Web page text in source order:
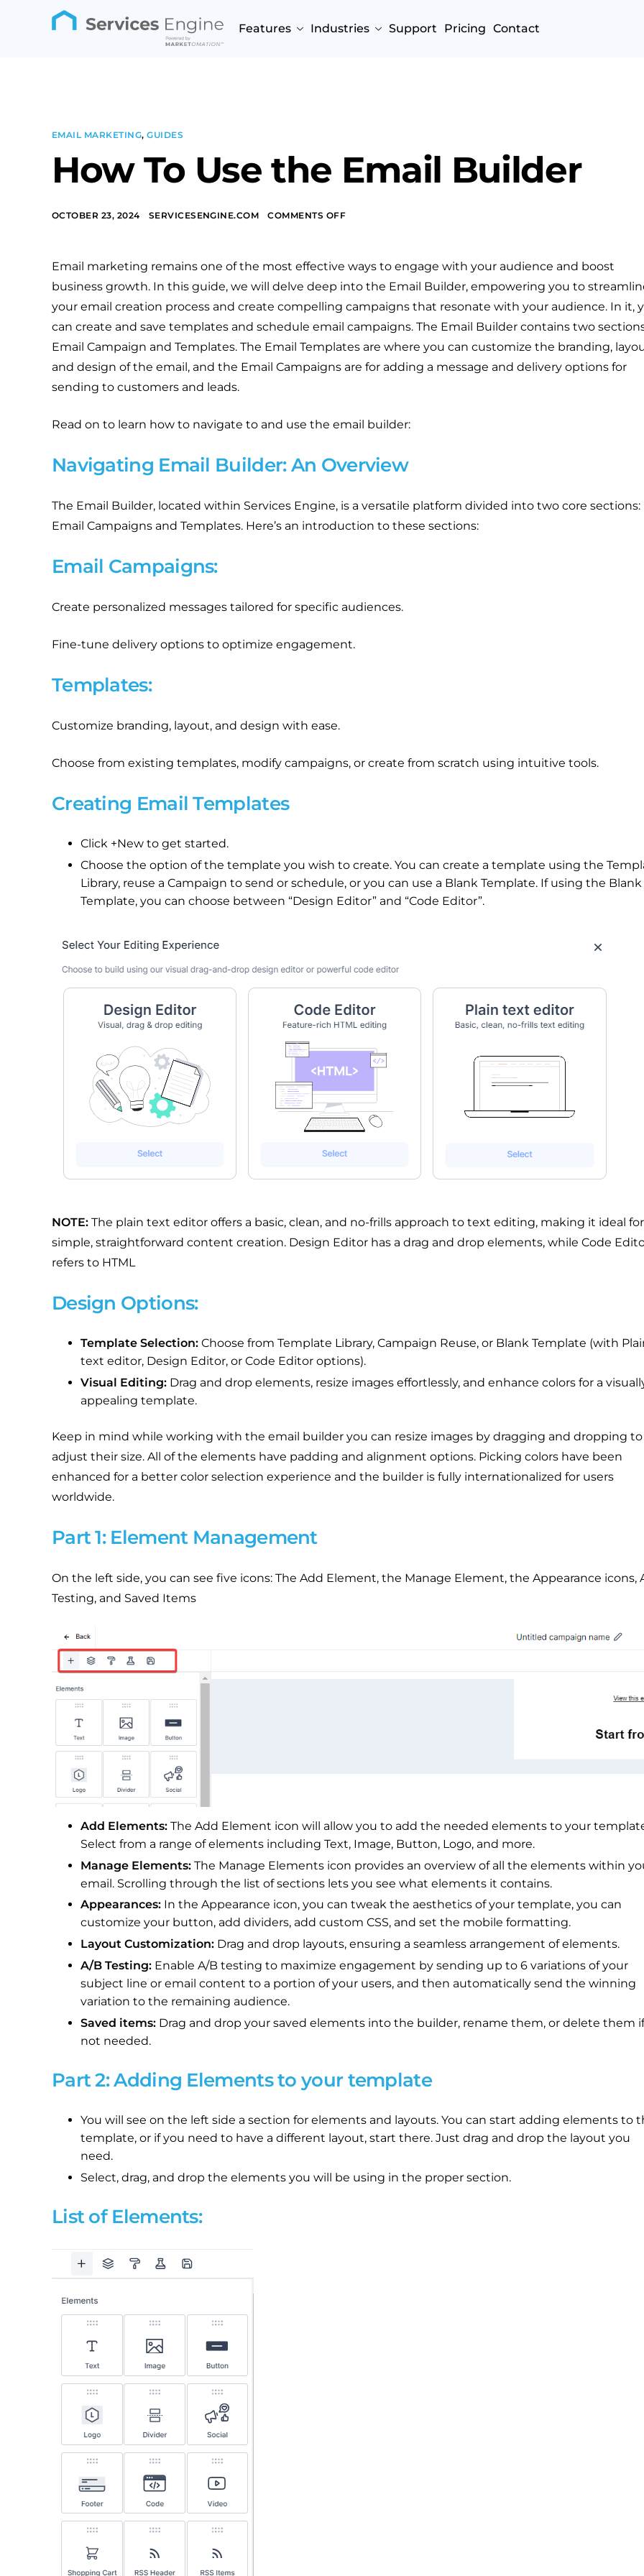
Features Industries Support Pricing Contact
EMAIL MARKETING,GUIDES
How To Use the Email Builder
OCTOBER 23, 2024 SERVICESENGINE.COM COMMENTS OFF
Email marketing remains one of the most effective ways to engage with your audience and boost
business growth. In this guide, we will delve deep into the Email Builder, empowering you to
your email creation process and create compelling campaigns that resonate with your audience. In it,
can create and save templates and schedule email campaigns. The Email Builder contains two
Email Campaign and Templates. The Email Templates are where you can customize the branding,
and design of the email, and the Email Campaigns are for adding a message and delivery options for
sending to customers and leads.
Read on to learn how to navigate to and use the email builder:
Navigating Email Builder: An Overview
The Email Builder, located within Services Engine, is a versatile platform divided into two core sections:
Email Campaigns and Templates. Here’s an introduction to these sections:
Email Campaigns:
Create personalized messages tailored for specific audiences.
Fine-tune delivery options to optimize engagement.
Templates:
Customize branding, layout, and design with ease.
Choose from existing templates, modify campaigns, or create from scratch using intuitive tools.
Creating Email Templates
Click +New to get started.
Choose the option of the template you wish to create. You can create a template using the
Library, reuse a Campaign to send or schedule, or you can use a Blank Template. If using the Blank
Template, you can choose between “Design Editor” and “Code Editor”.
NOTE: The plain text editor offers a basic, clean, and no-frills approach to text editing, making it ideal for
simple, straightforward content creation. Design Editor has a drag and drop elements, while Code
refers to HTML
Design Options:
Template Selection: Choose from Template Library, Campaign Reuse, or Blank Template (with
text editor, Design Editor, or Code Editor options).
Visual Editing: Drag and drop elements, resize images effortlessly, and enhance colors for a
appealing template.
Keep in mind while working with the email builder you can resize images by dragging and dropping to
adjust their size. All of the elements have padding and alignment options. Picking colors have been
enhanced for a better color selection experience and the builder is fully internationalized for users
worldwide.
Part 1: Element Management
On the left side, you can see five icons: The Add Element, the Manage Element, the Appearance icons,
Testing, and Saved Items
Add Elements: The Add Element icon will allow you to add the needed elements to your
Select from a range of elements including Text, Image, Button, Logo, and more.
Manage Elements: The Manage Elements icon provides an overview of all the elements within
email. Scrolling through the list of sections lets you see what elements it contains.
Appearances: In the Appearance icon, you can tweak the aesthetics of your template, you can
customize your button, add dividers, add custom CSS, and set the mobile formatting.
Layout Customization: Drag and drop layouts, ensuring a seamless arrangement of elements.
A/B Testing: Enable A/B testing to maximize engagement by sending up to 6 variations of your
subject line or email content to a portion of your users, and then automatically send the winning
variation to the remaining audience.
Saved items: Drag and drop your saved elements into the builder, rename them, or delete them if
not needed.
Part 2: Adding Elements to your template
You will see on the left side a section for elements and layouts. You can start adding elements to
template, or if you need to have a different layout, start there. Just drag and drop the layout you
need.
Select, drag, and drop the elements you will be using in the proper section.
List of Elements: